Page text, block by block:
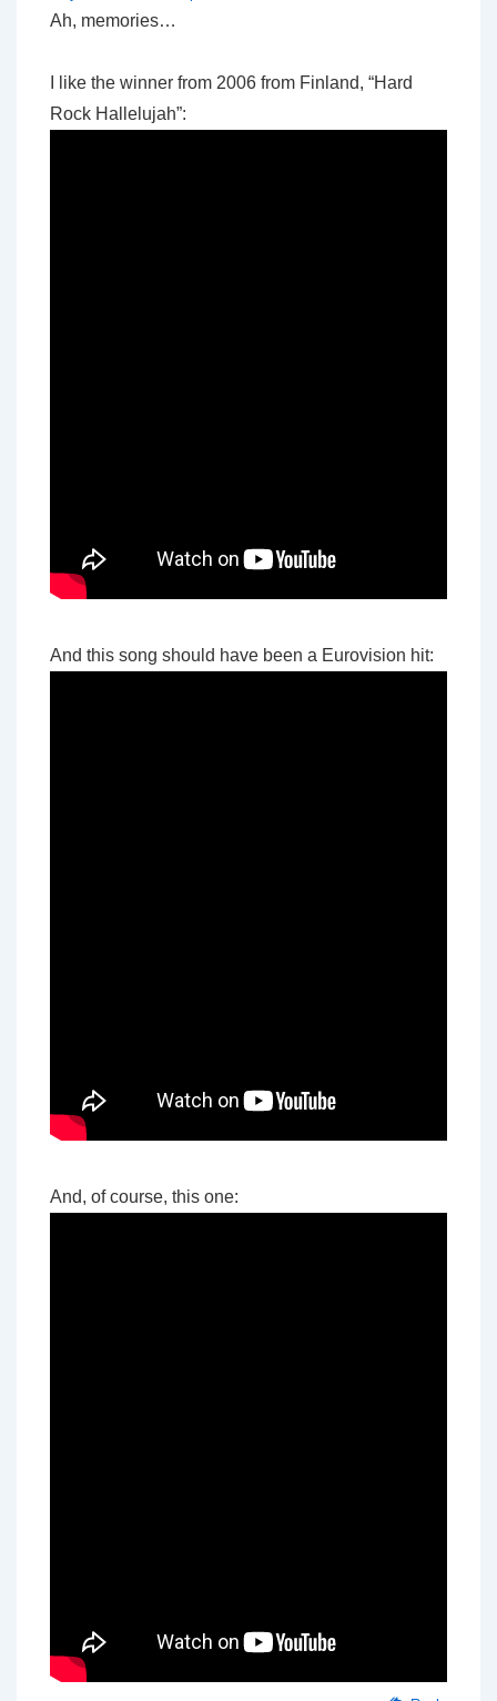
Ah, memories…
I like the winner from 2006 from Finland, “Hard
Rock Hallelujah”:
And this song should have been a Eurovision hit:
And, of course, this one: